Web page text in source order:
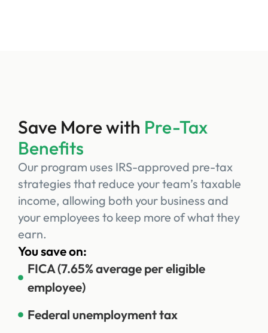
Save More with Pre-Tax
Benefits
Our program uses IRS-approved pre-tax
strategies that reduce your team’s taxable
income, allowing both your business and
your employees to keep more of what they
earn.
You save on:
FICA (7.65% average per eligible
employee)
Federal unemployment tax